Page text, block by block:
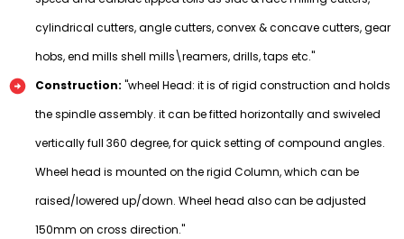
cylindrical cutters, angle cutters, convex & concave cutters, gear
hobs, end mills shell mills\reamers, drills, taps etc."
Construction: "wheel Head: it is of rigid construction and holds
the spindle assembly. it can be fitted horizontally and swiveled
vertically full 360 degree, for quick setting of compound angles.
Wheel head is mounted on the rigid Column, which can be
raised/lowered up/down. Wheel head also can be adjusted
150mm on cross direction."